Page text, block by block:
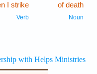
of death
Noun
I strike
Verb